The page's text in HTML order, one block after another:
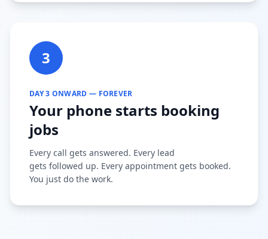
3
DAY 3 ONWARD — FOREVER
Your phone starts booking
jobs
Every call gets answered. Every lead
gets followed up. Every appointment gets booked.
You just do the work.